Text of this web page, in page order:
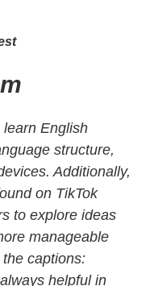
English
structure,
Additionally,
on TikTok
to explore ideas
manageable
captions:
helpful in